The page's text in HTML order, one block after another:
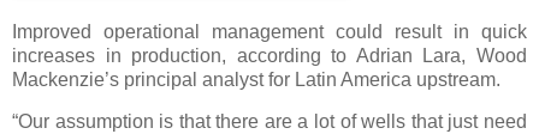
Improved operational management could result in quick
increases in production, according to Adrian Lara, Wood
Mackenzie’s principal analyst for Latin America upstream.
“Our assumption is that there are a lot of wells that just need